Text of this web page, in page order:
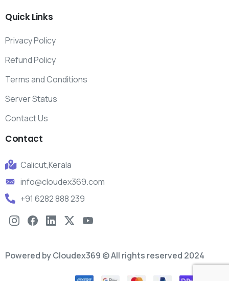
QuickLinks
Privacy Policy
Refund Policy
Terms and Conditions
Server Status
Contact Us
Contact
Calicut,Kerala
info@cloudex369.com
+91 6282 888 239
Powered by Cloudex369 © All rights reserved 2024